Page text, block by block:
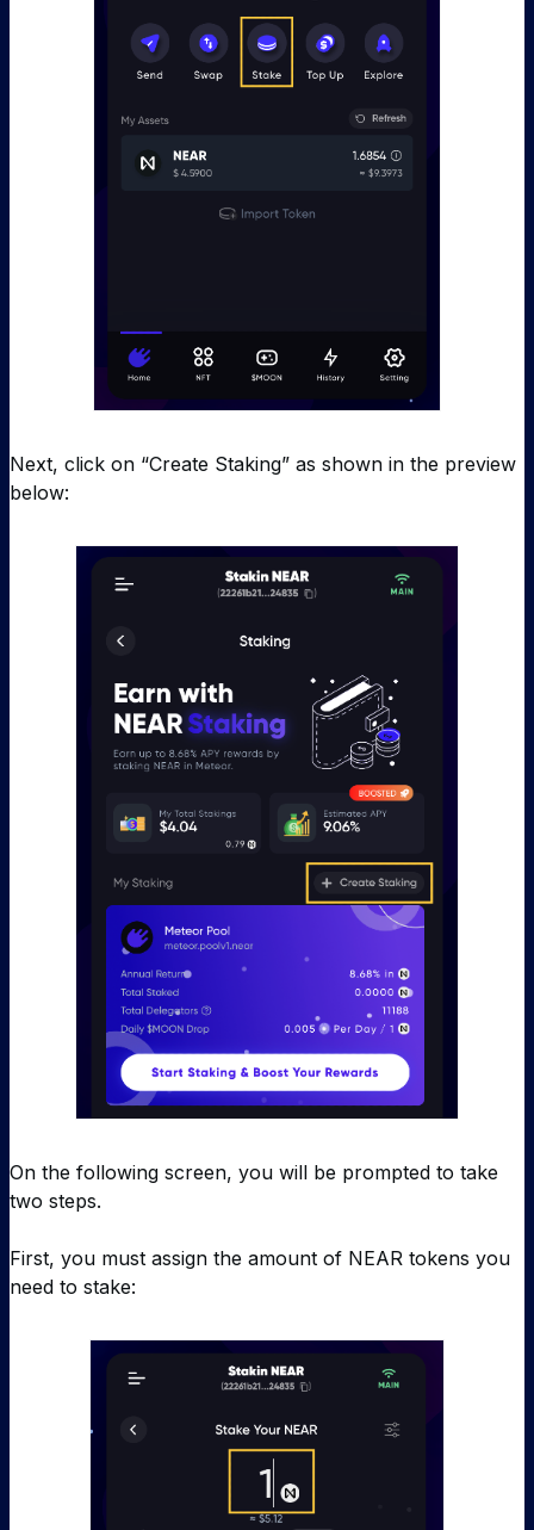
Next, click on “Create Staking” as shown in the preview
below:
On the following screen, you will be prompted to take
two steps.
First, you must assign the amount of NEAR tokens you
need to stake: